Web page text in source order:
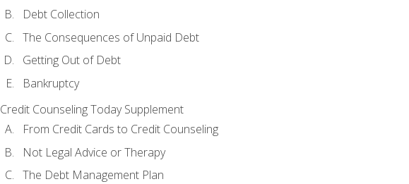
Debt Collection
The Consequences of Unpaid Debt
Getting Out of Debt
Bankruptcy
Credit Counseling Today Supplement
From Credit Cards to Credit Counseling
Not Legal Advice or Therapy
The Debt Management Plan